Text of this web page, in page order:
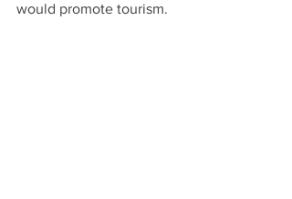
would promote tourism.